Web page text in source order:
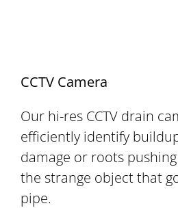
CCTV Camera
Our hi-res CCTV drain
efficiently identify
damage or roots
the strange object that
pipe.